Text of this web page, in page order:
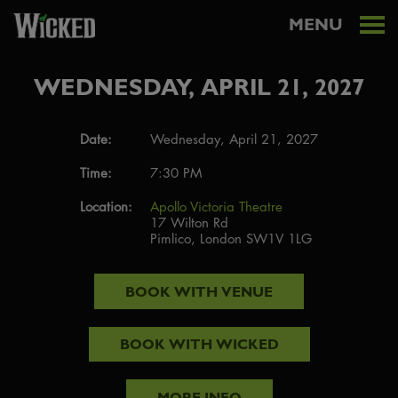
MENU
WEDNESDAY, APRIL 21, 2027
Date:
Wednesday, April 21, 2027
Time:
7:30 PM
Location:
Apollo Victoria Theatre
17 Wilton Rd
Pimlico, London SW1V 1LG
BOOK WITH VENUE
BOOK WITH WICKED